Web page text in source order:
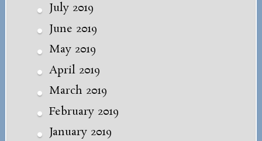
July 2019
June 2019
May 2019
April 2019
March 2019
February 2019
January 2019